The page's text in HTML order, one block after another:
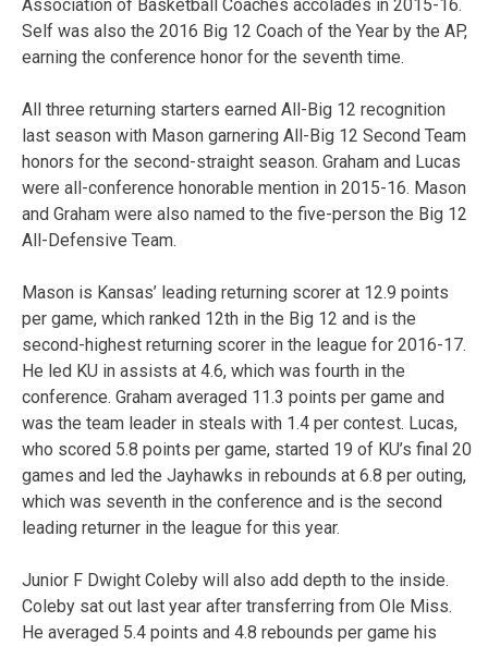
Association of Basketball Coaches accolades in 2015-16.
Self was also the 2016 Big 12 Coach of the Year by the AP,
earning the conference honor for the seventh time.
All three returning starters earned All-Big 12 recognition
last season with Mason garnering All-Big 12 Second Team
honors for the second-straight season. Graham and Lucas
were all-conference honorable mention in 2015-16. Mason
and Graham were also named to the five-person the Big 12
All-Defensive Team.
Mason is Kansas’ leading returning scorer at 12.9 points
per game, which ranked 12th in the Big 12 and is the
second-highest returning scorer in the league for 2016-17.
He led KU in assists at 4.6, which was fourth in the
conference. Graham averaged 11.3 points per game and
was the team leader in steals with 1.4 per contest. Lucas,
who scored 5.8 points per game, started 19 of KU’s final 20
games and led the Jayhawks in rebounds at 6.8 per outing,
which was seventh in the conference and is the second
leading returner in the league for this year.
Junior F Dwight Coleby will also add depth to the inside.
Coleby sat out last year after transferring from Ole Miss.
He averaged 5.4 points and 4.8 rebounds per game his